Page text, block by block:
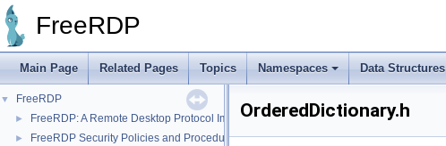
FreeRDP
Main Page Related Pages Topics Namespaces Data Structures
▼ FreeRDP
► FreeRDP: A Remote Desktop Protocol Implementation
► FreeRDP Security Policies and Procedures
OrderedDictionary.h